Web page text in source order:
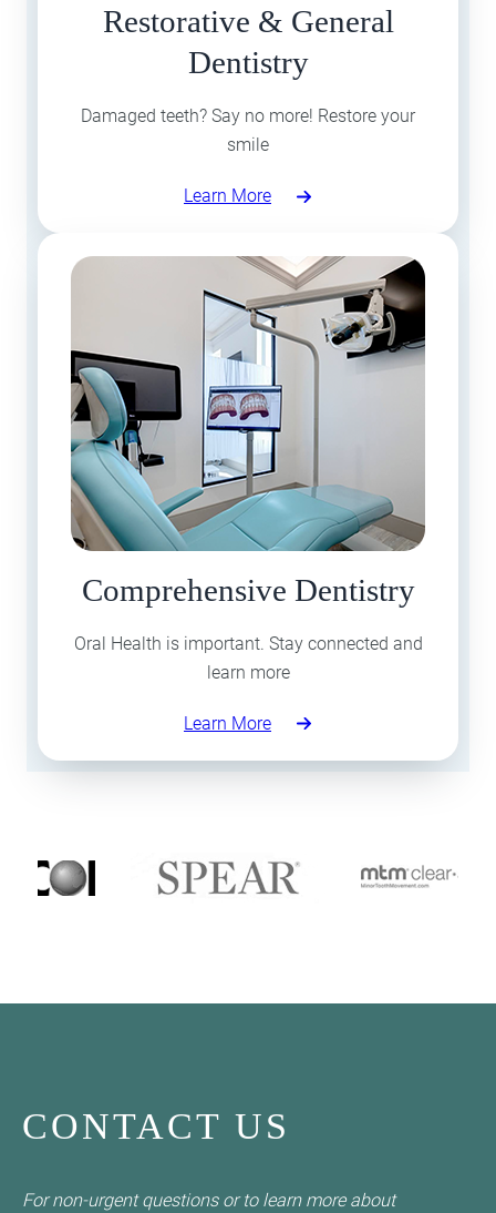
Restorative & General
Dentistry
Damaged teeth? Say no more! Restore your
smile
Learn More
Comprehensive Dentistry
Oral Health is important. Stay connected and
learn more
Learn More
CONTACT US
For non-urgent questions or to learn more about